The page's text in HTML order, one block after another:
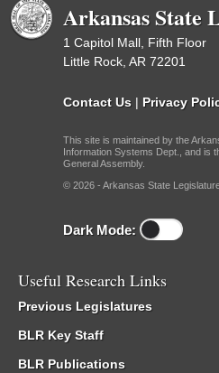
Arkansas State
1 Capitol Mall, Fifth Floor
Little Rock, AR 72201
Contact Us | Privacy
This site is maintained by the
Information Systems Dept., and is
General Assembly.
© 2026 - Arkansas State
Dark Mode:
Useful Research Links
Previous Legislatures
BLR Key Staff
BLR Publications